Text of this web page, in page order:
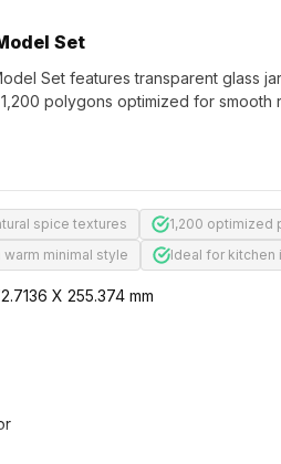
Set
Set features transparent glass
polygons optimized for smooth
spice textures
1,200 optimized
minimal style
Ideal for kitchen
X 255.374 mm